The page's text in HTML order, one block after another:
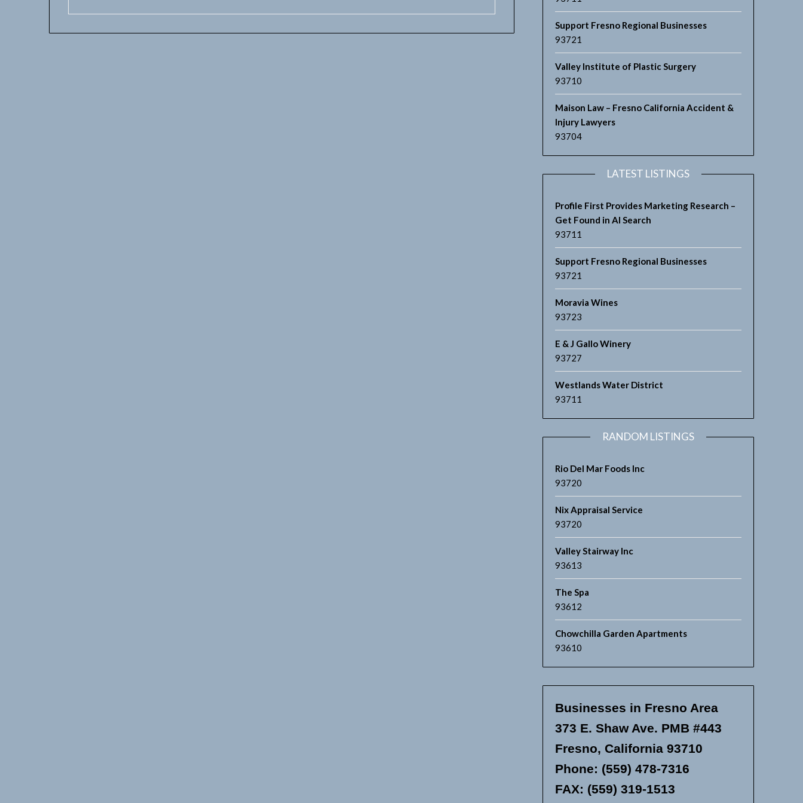
Support Fresno Regional Businesses
93721
Valley Institute of Plastic Surgery
93710
Maison Law – Fresno California Accident &
Injury Lawyers
93704
LATEST LISTINGS
Profile First Provides Marketing Research –
Get Found in AI Search
93711
Support Fresno Regional Businesses
93721
Moravia Wines
93723
E & J Gallo Winery
93727
Westlands Water District
93711
RANDOM LISTINGS
Rio Del Mar Foods Inc
93720
Nix Appraisal Service
93720
Valley Stairway Inc
93613
The Spa
93612
Chowchilla Garden Apartments
93610
Businesses in Fresno Area
373 E. Shaw Ave. PMB #443
Fresno, California 93710
Phone: (559) 478-7316
FAX: (559) 319-1513